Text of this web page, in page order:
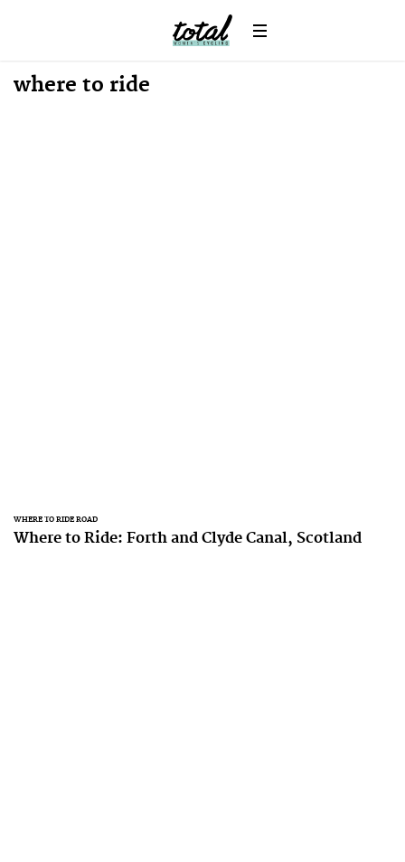
where to ride
WHERE TO RIDE ROAD
Where to Ride: Forth and Clyde Canal, Scotland